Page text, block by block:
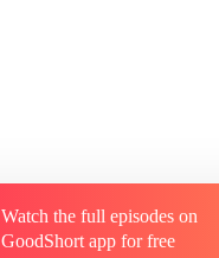
Watch the full episodes on
GoodShort app for free